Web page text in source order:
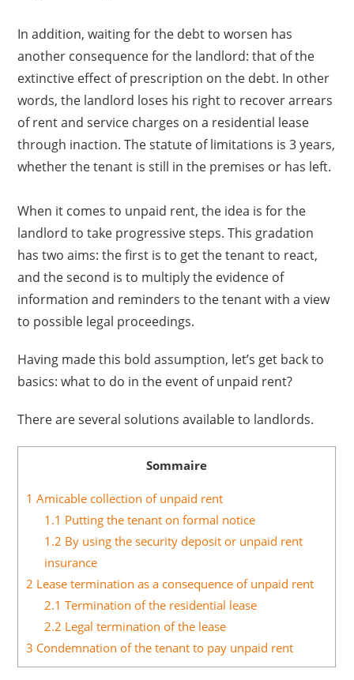
In addition, waiting for the debt to worsen has
another consequence for the landlord: that of the
extinctive effect of prescription on the debt. In other
words, the landlord loses his right to recover arrears
of rent and service charges on a residential lease
through inaction. The statute of limitations is 3 years,
whether the tenant is still in the premises or has left.
When it comes to unpaid rent, the idea is for the
landlord to take progressive steps. This gradation
has two aims: the first is to get the tenant to react,
and the second is to multiply the evidence of
information and reminders to the tenant with a view
to possible legal proceedings.
Having made this bold assumption, let’s get back to
basics: what to do in the event of unpaid rent?
There are several solutions available to landlords.
Sommaire
1 Amicable collection of unpaid rent
1.1 Putting the tenant on formal notice
1.2 By using the security deposit or unpaid rent
insurance
2 Lease termination as a consequence of unpaid rent
2.1 Termination of the residential lease
2.2 Legal termination of the lease
3 Condemnation of the tenant to pay unpaid rent